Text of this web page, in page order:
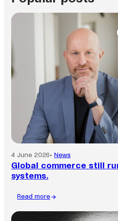
4 June 2026• News
Global commerce still
systems.
Read more
Global